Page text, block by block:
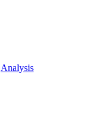
Analysis